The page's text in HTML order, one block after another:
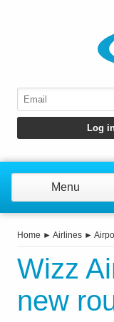
Menu
Home ► Airlines ►
Wizz
new